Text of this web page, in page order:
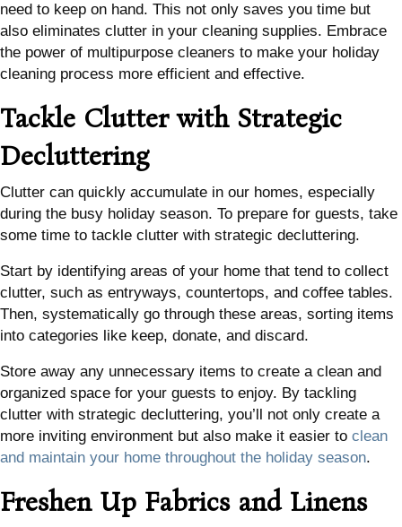
need to keep on hand. This not only saves you time but
also eliminates clutter in your cleaning supplies. Embrace
the power of multipurpose cleaners to make your holiday
cleaning process more efficient and effective.
Tackle Clutter with Strategic
Decluttering
Clutter can quickly accumulate in our homes, especially
during the busy holiday season. To prepare for guests, take
some time to tackle clutter with strategic decluttering.
Start by identifying areas of your home that tend to collect
clutter, such as entryways, countertops, and coffee tables.
Then, systematically go through these areas, sorting items
into categories like keep, donate, and discard.
Store away any unnecessary items to create a clean and
organized space for your guests to enjoy. By tackling
clutter with strategic decluttering, you’ll not only create a
more inviting environment but also make it easier to clean
and maintain your home throughout the holiday season.
Freshen Up Fabrics and Linens